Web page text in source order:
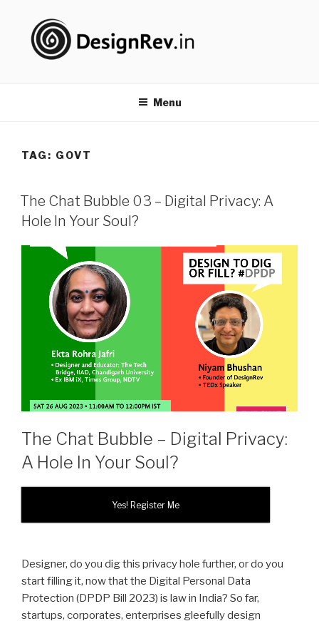
content
Menu
TAG: GOVT
The Chat Bubble 03 – Digital Privacy: A
Hole In Your Soul?
The Chat Bubble – Digital Privacy:
A Hole In Your Soul?
Yes! Register Me
Designer, do you dig this privacy hole further, or do you
start filling it, now that the Digital Personal Data
Protection (DPDP Bill 2023) is law in India? So far,
startups, corporates, enterprises gleefully design